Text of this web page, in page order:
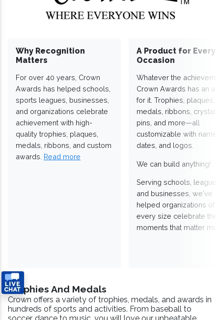
Why Recognition
Matters
For over 40 years, Crown
Awards has helped schools,
sports leagues, businesses,
and organizations celebrate
achievement with high-
quality trophies, plaques,
medals, ribbons, and custom
awards. Read more
A Product for Every
Occasion
Whatever the
Crown Awards has an
for it. Trophies, plaques,
medals, ribbons,
pins, and more—all
customizable with
dates, and logos.
We can build anything!
Serving schools,
and businesses, we've
helped organizations of
every size celebrate the
moments that matter
Trophies And Medals
Crown offers a variety of trophies, medals, and awards in
hundreds of sports and activities. From baseball to